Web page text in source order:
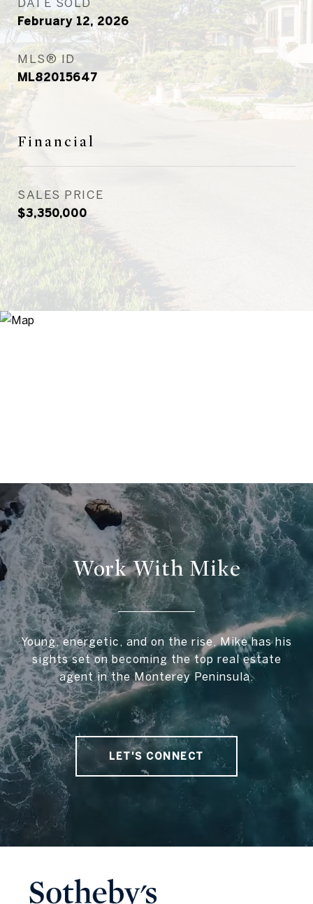
February 12, 2026
MLS® ID
ML82015647
Financial
SALES PRICE
$3,350,000
Work With Mike
Young, energetic, and on the rise, Mike has his
sights set on becoming the top real estate
agent in the Monterey Peninsula.
LET'S CONNECT